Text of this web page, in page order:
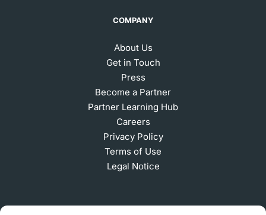
COMPANY
About Us
Get in Touch
Press
Become a Partner
Partner Learning Hub
Careers
Privacy Policy
Terms of Use
Legal Notice